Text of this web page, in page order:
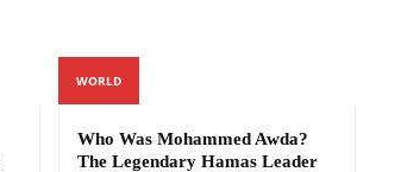
WORLD
Who Was Mohammed Awda?
The Legendary Hamas Leader